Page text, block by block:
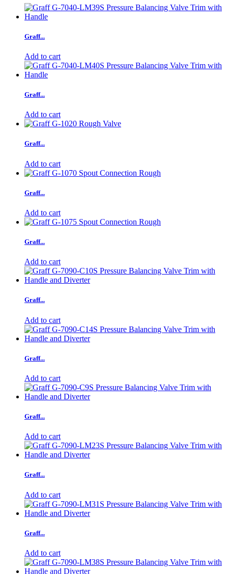
Graff...
Add to cart
Graff...
Add to cart
Graff...
Add to cart
Graff...
Add to cart
Graff...
Add to cart
Graff...
Add to cart
Graff...
Add to cart
Graff...
Add to cart
Graff...
Add to cart
Graff...
Add to cart